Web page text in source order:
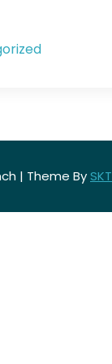
| Theme By